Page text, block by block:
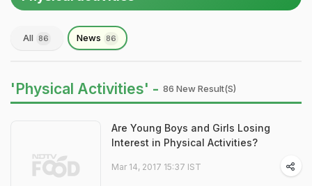
All 86 News 86
'Physical Activities' - 86 New Result(s)
Are Young Boys and Girls Losing
Interest in Physical Activities?
Mar 14, 2017 15:37 IST